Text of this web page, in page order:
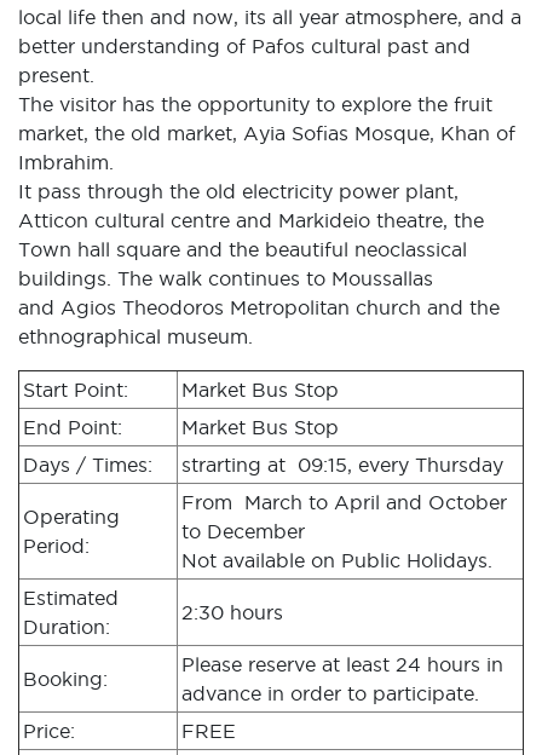
local life then and now, its all year atmosphere, and a
better understanding of Pafos cultural past and
present.
The visitor has the opportunity to explore the fruit
market, the old market, Ayia Sofias Mosque, Khan of
Imbrahim.
It pass through the old electricity power plant,
Atticon cultural centre and Markideio theatre, the
Town hall square and the beautiful neoclassical
buildings. The walk continues to Moussallas
and Agios Theodoros Metropolitan church and the
ethnographical museum.
Start Point:
Market Bus Stop
End Point:
Market Bus Stop
Days / Times:
strarting at 09:15, every Thursday
Operating
Period:
From March to April and October
to December
Not available on Public Holidays.
Estimated
Duration:
2:30 hours
Booking:
Please reserve at least 24 hours in
advance in order to participate.
Price:
FREE